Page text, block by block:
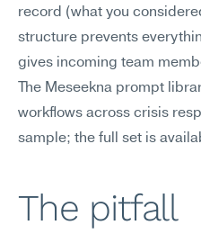
record (what you
structure prevents
gives incoming team
The Meseekna prompt
workflows across crisis
sample; the full set is
The pitfall